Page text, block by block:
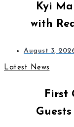
Kyi
with
August 3,
Latest News
First